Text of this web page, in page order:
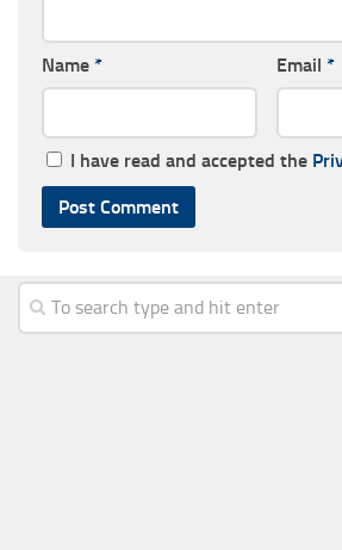
Name * Email *
I have read and accepted the